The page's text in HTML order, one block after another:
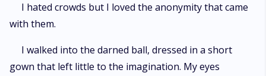
I hated crowds but I loved the anonymity that came
with them.
I walked into the darned ball, dressed in a short
gown that left little to the imagination. My eyes